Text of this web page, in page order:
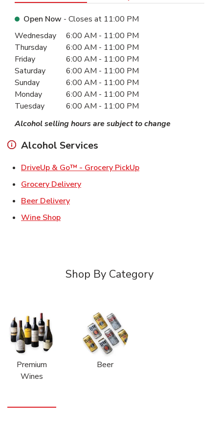
Open Now - Closes at 11:00 PM
Day of the WeekHours
Wednesday 6:00 AM - 11:00 PM
Thursday
6:00 AM - 11:00 PM
Friday
6:00 AM - 11:00 PM
Saturday
6:00 AM - 11:00 PM
Sunday
6:00 AM - 11:00 PM
Monday
6:00 AM - 11:00 PM
Tuesday
6:00 AM - 11:00 PM
Alcohol selling hours are subject to change
Alcohol Services
DriveUp & Go™ - Grocery PickUpLink Opens in New
Grocery DeliveryLink Opens in New Tab
Beer DeliveryLink Opens in New Tab
Wine ShopLink Opens in New Tab
Shop By Category
Premium
Wines
Beer